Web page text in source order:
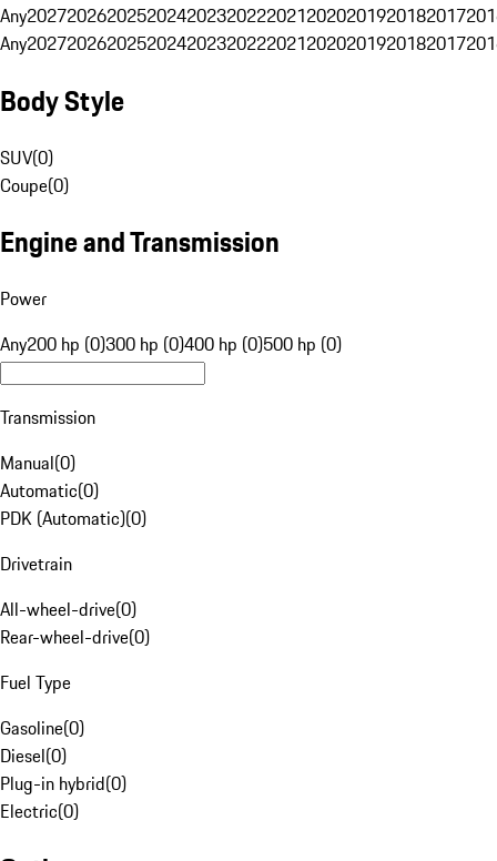
Any20272026202520242023202220212020201920182017
Any20272026202520242023202220212020201920182017
Body Style
SUV(0)
Coupe(0)
Engine and Transmission
Power
Any200 hp (0)300 hp (0)400 hp (0)500 hp (0)
Transmission
Manual(0)
Automatic(0)
PDK (Automatic)(0)
Drivetrain
All-wheel-drive(0)
Rear-wheel-drive(0)
Fuel Type
Gasoline(0)
Diesel(0)
Plug-in hybrid(0)
Electric(0)